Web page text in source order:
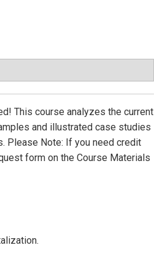
This course analyzes the current
and illustrated case studies
Please Note: If you need credit
form on the Course Materials